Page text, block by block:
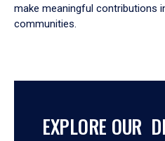
make meaningful contributions
communities.
EXPLORE OUR